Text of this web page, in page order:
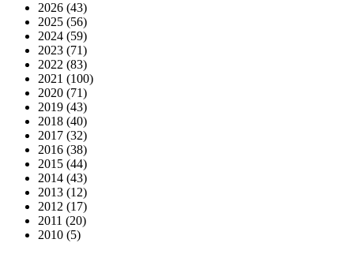
2026 (43)
2025 (56)
2024 (59)
2023 (71)
2022 (83)
2021 (100)
2020 (71)
2019 (43)
2018 (40)
2017 (32)
2016 (38)
2015 (44)
2014 (43)
2013 (12)
2012 (17)
2011 (20)
2010 (5)